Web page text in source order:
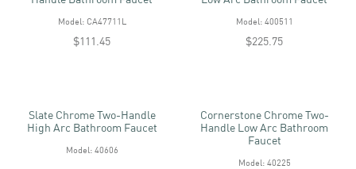
Model: CA47711L
$111.45
Model: 400511
$225.75
Slate Chrome Two-Handle
High Arc Bathroom Faucet
Model: 40606
Cornerstone Chrome Two-
Handle Low Arc Bathroom
Faucet
Model: 40225